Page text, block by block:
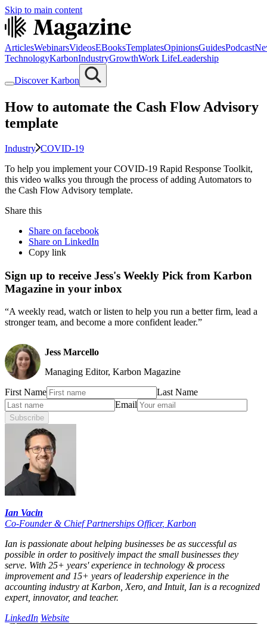
Skip to main content
ArticlesWebinarsVideosEBooksTemplatesOpinionsGuidesPodcast
TechnologyKarbonIndustryGrowthWork LifeLeadership
Discover Karbon
How to automate the Cash Flow Advisory
template
Industry COVID-19
To help you implement your COVID-19 Rapid Response Toolkit,
this video walks you through the process of adding Automators to
the Cash Flow Advisory template.
Share this
Share on facebook
Share on LinkedIn
Copy link
Sign up to receive Jess's Weekly Pick from Karbon
Magazine in your inbox
“A weekly read, watch or listen to help you run a better firm, lead a
stronger team, and become a more confident leader.”
Jess Marcello
Managing Editor, Karbon Magazine
First Name
Last Name
Email
Subscribe
Ian Vacin
Co-Founder & Chief Partnerships Officer, Karbon
Ian is passionate about helping businesses be as successful as
possible in order to positively impact the small businesses they
serve. With 25+ years' experience in technology & process
improvement and 15+ years of leadership experience in the
accounting industry at Karbon, Xero, and Intuit, Ian is a recognized
expert, innovator, and teacher.
LinkedIn Website